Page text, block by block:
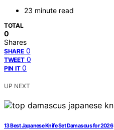
23 minute read
TOTAL
0
Shares
SHARE 0
TWEET 0
PIN IT 0
UP NEXT
13 Best Japanese Knife Set Damascus for 2026